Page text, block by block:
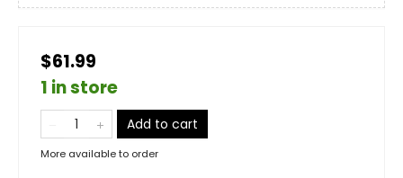
$61.99
1 in store
Add to cart
More available to order